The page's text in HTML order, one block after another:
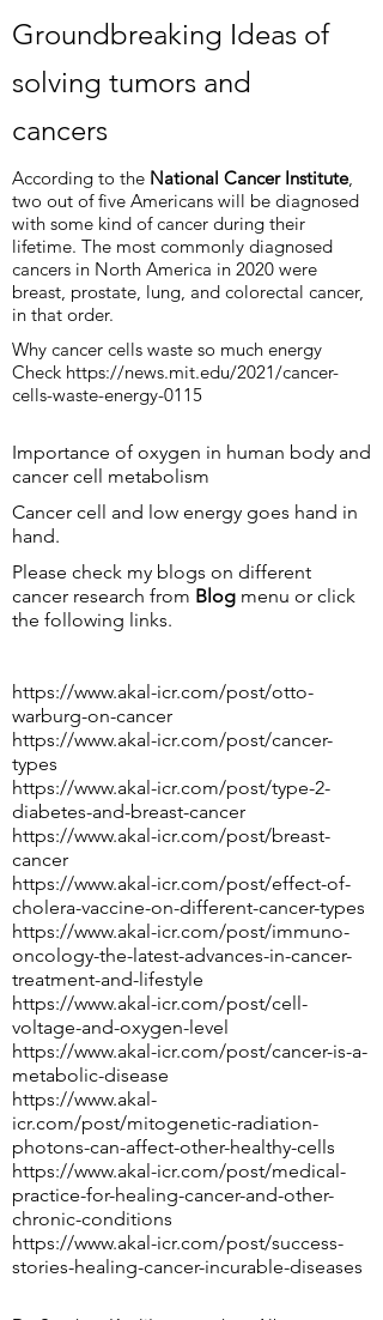
Groundbreaking Ideas of
solving tumors and
cancers
According to the National Cancer Institute,
two out of five Americans will be diagnosed
with some kind of cancer during their
lifetime. The most commonly diagnosed
cancers in North America in 2020 were
breast, prostate, lung, and colorectal cancer,
in that order.
Why cancer cells waste so much energy
Check https://news.mit.edu/2021/cancer-
cells-waste-energy-0115
Importance of oxygen in human body and
cancer cell metabolism
Cancer cell and low energy goes hand in
hand.
Please check my blogs on different
cancer research from Blog menu or click
the following links.
https://www.akal-icr.com/post/otto-
warburg-on-cancer
https://www.akal-icr.com/post/cancer-
types
https://www.akal-icr.com/post/type-2-
diabetes-and-breast-cancer
https://www.akal-icr.com/post/breast-
cancer
https://www.akal-icr.com/post/effect-of-
cholera-vaccine-on-different-cancer-types
https://www.akal-icr.com/post/immuno-
oncology-the-latest-advances-in-cancer-
treatment-and-lifestyle
https://www.akal-icr.com/post/cell-
voltage-and-oxygen-level
https://www.akal-icr.com/post/cancer-is-a-
metabolic-disease
https://www.akal-
icr.com/post/mitogenetic-radiation-
photons-can-affect-other-healthy-cells
https://www.akal-icr.com/post/medical-
practice-for-healing-cancer-and-other-
chronic-conditions
https://www.akal-icr.com/post/success-
stories-healing-cancer-incurable-diseases